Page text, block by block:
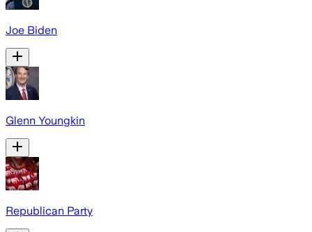
Joe Biden
Glenn Youngkin
Republican Party